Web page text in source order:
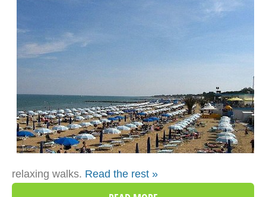
relaxing walks. Read the rest »